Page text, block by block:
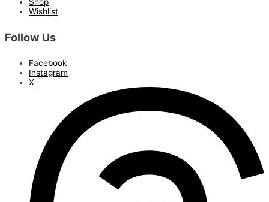
Wishlist
Follow Us
Facebook
Instagram
X